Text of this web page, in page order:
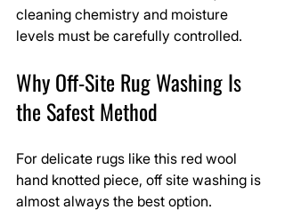
cleaning chemistry and moisture
levels must be carefully controlled.
Why Off-Site Rug Washing Is
the Safest Method
For delicate rugs like this red wool
hand knotted piece, off site washing is
almost always the best option.